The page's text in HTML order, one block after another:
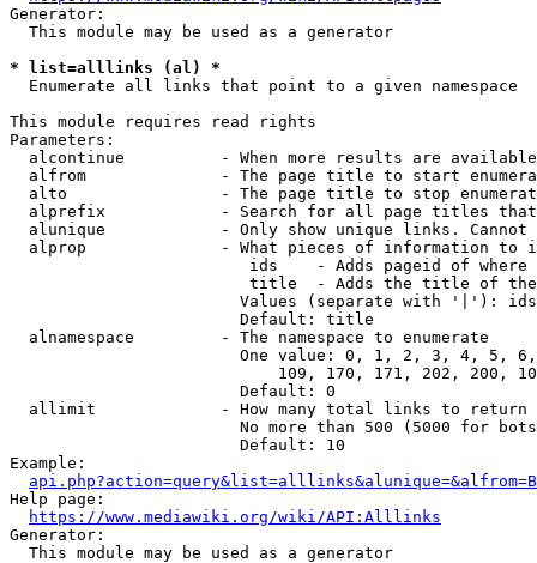
Generator:
  This module may be used as a generator
* list=alllinks (al) *
  Enumerate all links that point to a given namespace
This module requires read rights
Parameters:
alcontinue          - When more results are
alfrom              - The page title to start
alto                - The page title to stop
alprefix            - Search for all page titles
alunique            - Only show unique links.
alprop              - What pieces of information to
ids    - Adds pageid of
title  - Adds the title of
Values (separate with '|'):
                        Default: title
  alnamespace         - The namespace to enumerate
One value: 0, 1, 2, 3, 4, 5,
109, 170, 171, 202, 200,
                        Default: 0
  allimit             - How many total links to return
No more than 500 (5000 for
                        Default: 10
Example:
api.php?action=query&list=alllinks&alunique=&alfrom=B
Help page:
https://www.mediawiki.org/wiki/API:Alllinks
Generator:
  This module may be used as a generator